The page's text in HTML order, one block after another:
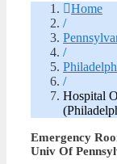
Home
/
/
/
Hospital
Emergency
Univ Of